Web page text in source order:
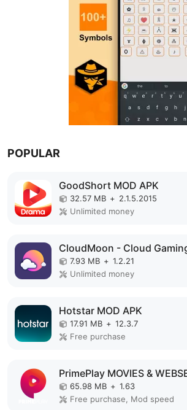
POPULAR
GoodShort MOD APK
32.57 MB + 2.1.5.2015
Unlimited money
CloudMoon - Cloud
7.93 MB + 1.2.21
Unlimited money
Hotstar MOD APK
17.91 MB + 12.3.7
Free purchase
PrimePlay MOVIES &
65.98 MB + 1.63
Free purchase, Mod speed